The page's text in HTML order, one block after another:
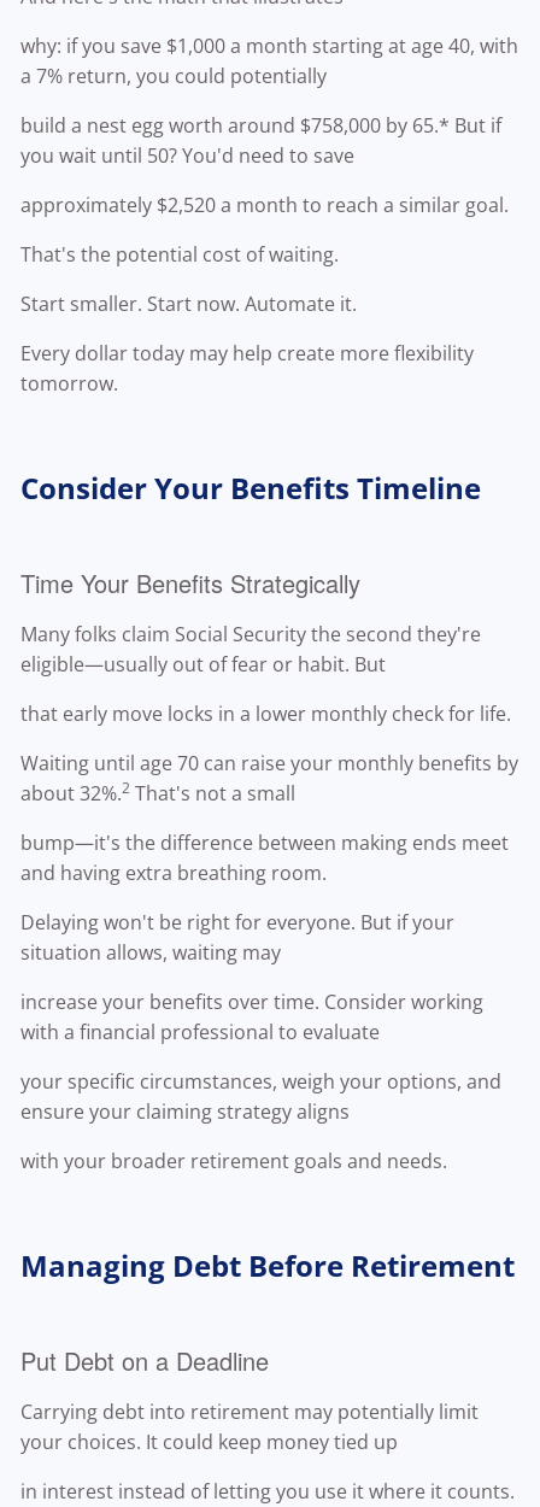
why: if you save $1,000 a month starting at age 40, with
a 7% return, you could potentially
build a nest egg worth around $758,000 by 65.* But if
you wait until 50? You'd need to save
approximately $2,520 a month to reach a similar goal.
That's the potential cost of waiting.
Start smaller. Start now. Automate it.
Every dollar today may help create more flexibility
tomorrow.
Consider Your Benefits Timeline
Time Your Benefits Strategically
Many folks claim Social Security the second they're
eligible—usually out of fear or habit. But
that early move locks in a lower monthly check for life.
Waiting until age 70 can raise your monthly benefits by
about 32%.2 That's not a small
bump—it's the difference between making ends meet
and having extra breathing room.
Delaying won't be right for everyone. But if your
situation allows, waiting may
increase your benefits over time. Consider working
with a financial professional to evaluate
your specific circumstances, weigh your options, and
ensure your claiming strategy aligns
with your broader retirement goals and needs.
Managing Debt Before Retirement
Put Debt on a Deadline
Carrying debt into retirement may potentially limit
your choices. It could keep money tied up
in interest instead of letting you use it where it counts.